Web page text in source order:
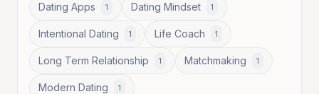
Dating Apps 1 Dating Mindset 1
Intentional Dating 1 Life Coach 1
Long Term Relationship 1 Matchmaking 1
Modern Dating 1